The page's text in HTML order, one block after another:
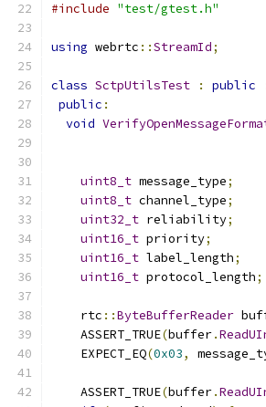
#include "test/gtest.h"
using webrtc ::StreamId;
class SctpUtilsTest : public
public :
void
uint8_t message_type;
uint8_t channel_type;
uint32_t reliability;
uint16_t priority;
uint16_t label_length;
uint16_t protocol_length;
    rtc
::ByteBufferReader
    ASSERT_TRUE
(buffer.
    EXPECT_EQ
(0x03,
    ASSERT_TRUE
(buffer.